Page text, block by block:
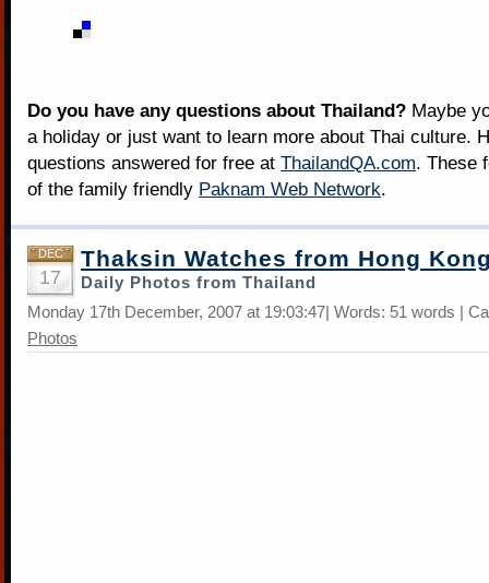
Do you have any questions about Thailand? Maybe
a holiday or just want to learn more about Thai culture.
questions answered for free at ThailandQA.com. These
of the family friendly Paknam Web Network.
DEC
17
Thaksin Watches from Hong
Daily Photos from Thailand
Monday 17th December, 2007 at 19:03:47| Words: 51 words |
Photos